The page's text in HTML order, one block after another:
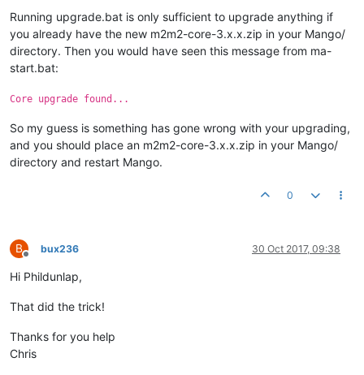
Running upgrade.bat is only sufficient to upgrade anything if
you already have the new m2m2-core-3.x.x.zip in your Mango/
directory. Then you would have seen this message from ma-
start.bat:
Core upgrade found...
So my guess is something has gone wrong with your upgrading,
and you should place an m2m2-core-3.x.x.zip in your Mango/
directory and restart Mango.
0
B
Offline
bux236 30 Oct 2017, 09:38
Hi Phildunlap,
That did the trick!
Thanks for you help
Chris